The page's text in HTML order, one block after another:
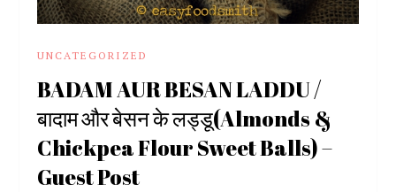
UNCATEGORIZED
BADAM AUR BESAN LADDU /
बादाम और बेसन के लड्डू(Almonds &
Chickpea Flour Sweet Balls) –
Guest Post